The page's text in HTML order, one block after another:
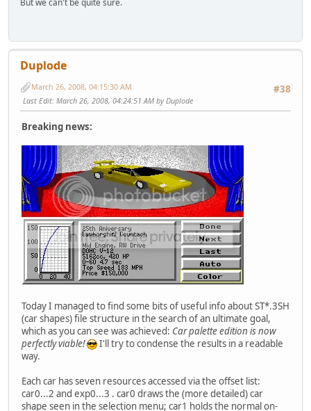
Duplode
#38
March 26, 2008, 04:15:30 AM
Last Edit: March 26, 2008, 04:24:51 AM by Duplode
Breaking news:
Today I managed to find some bits of useful info about ST*.3SH
(car shapes) file structure in the search of an ultimate goal,
which as you can see was achieved: Car palette edition is now
perfectly viable!
I'll try to condense the results in a readable
way.
Each car has seven resources accessed via the offset list:
car0...2 and exp0...3 . car0 draws the (more detailed) car
shape seen in the selection menu; car1 holds the normal on-